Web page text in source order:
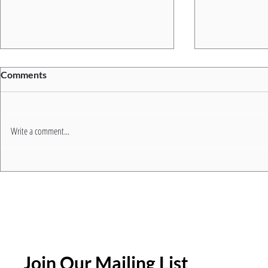
Comments
Write a comment...
Join Our Mailing List